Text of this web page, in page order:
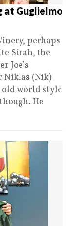
at Guglielmo
perhaps
Sirah, the
Joe’s
Niklas (Nik)
world style
He